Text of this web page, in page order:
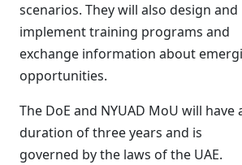
scenarios. They will also design and
implement training programs and
exchange information about
opportunities.
The DoE and NYUAD MoU will have
duration of three years and is
governed by the laws of the UAE.